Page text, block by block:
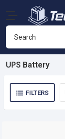
UPS Battery
FILTERS